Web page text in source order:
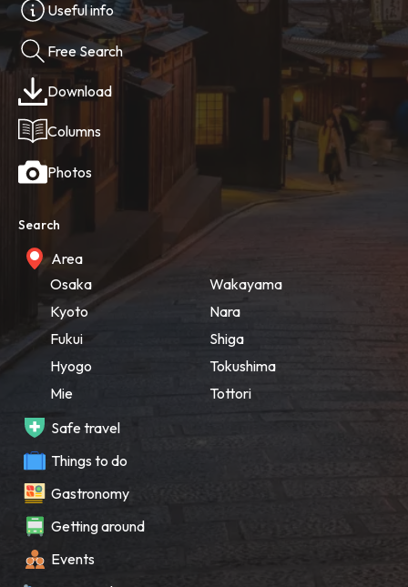
Useful info
Free Search
Download
Columns
Photos
Search
Area
Osaka
Kyoto
Fukui
Hyogo
Mie
Wakayama
Nara
Shiga
Tokushima
Tottori
Safe travel
Things to do
Gastronomy
Getting around
Events